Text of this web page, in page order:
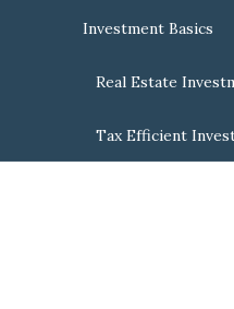
Investment Basics
Real Estate
Tax Efficient